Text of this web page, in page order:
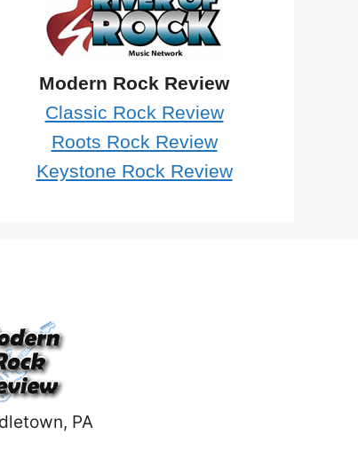
Modern Rock Review
Classic Rock Review
Roots Rock Review
Keystone Rock Review
PA